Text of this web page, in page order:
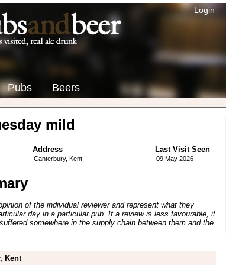
Login
Pubs Beers
mild
Address Last Visit Seen
Canterbury, Kent 09 May 2026
of the individual reviewer and represent what they
day in a particular pub. If a review is less favourable, it
somewhere in the supply chain between them and the
Kent